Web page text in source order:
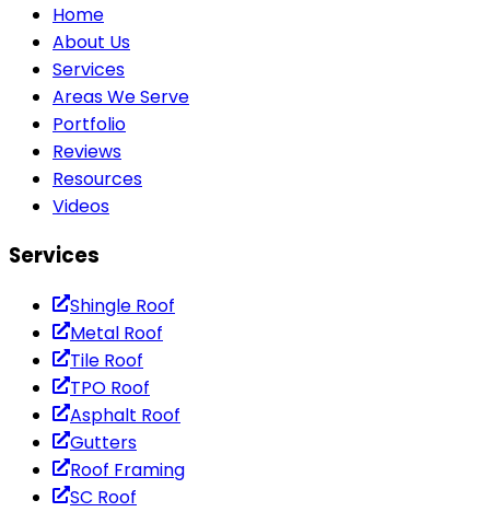
Home
About Us
Services
Areas We Serve
Portfolio
Reviews
Resources
Videos
Services
Shingle Roof
Metal Roof
Tile Roof
TPO Roof
Asphalt Roof
Gutters
Roof Framing
SC Roof